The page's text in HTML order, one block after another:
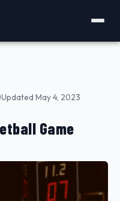
Updated May 4, 2023
Game